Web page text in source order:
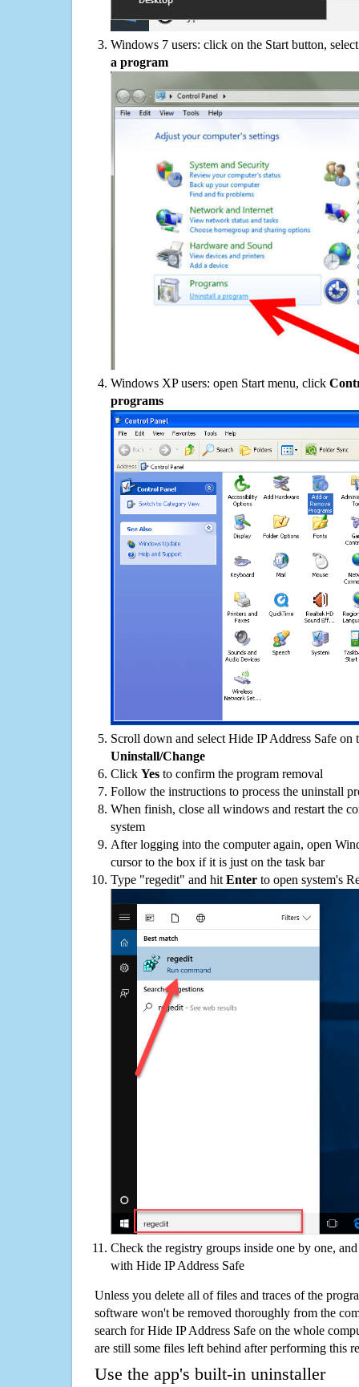
Windows 7 users: click on the Start button,
a program
Windows XP users: open Start menu, click
programs
Scroll down and select Hide IP Address Safe on
Uninstall/Change
Click Yes to confirm the program removal
Follow the instructions to process the uninstall
When finish, close all windows and restart the
system
After logging into the computer again, open
cursor to the box if it is just on the task bar
Type "regedit" and hit Enter to open system's
Check the registry groups inside one by one,
with Hide IP Address Safe
Unless you delete all of files and traces of the
software won't be removed thoroughly from the
search for Hide IP Address Safe on the whole
are still some files left behind after performing this
Use the app's built-in uninstaller